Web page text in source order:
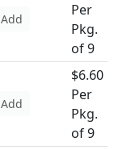
Add
Per
Pkg.
of 9
Add
$6.60
Per
Pkg.
of 9